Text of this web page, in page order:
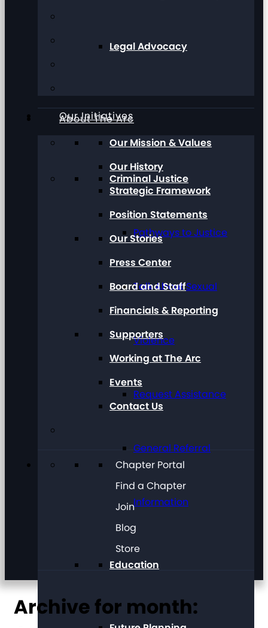
Legal Advocacy
Our Initiatives
Criminal Justice
Pathways to Justice
Talk About Sexual
Violence
Request Assistance
General Referral
Information
Education
About The Arc
Our Mission & Values
Our History
Strategic Framework
Position Statements
Our Stories
Press Center
Board and Staff
Financials & Reporting
Supporters
Working at The Arc
Events
Contact Us
Chapter Portal
Find a Chapter
Join
Blog
Store
Archive for month: